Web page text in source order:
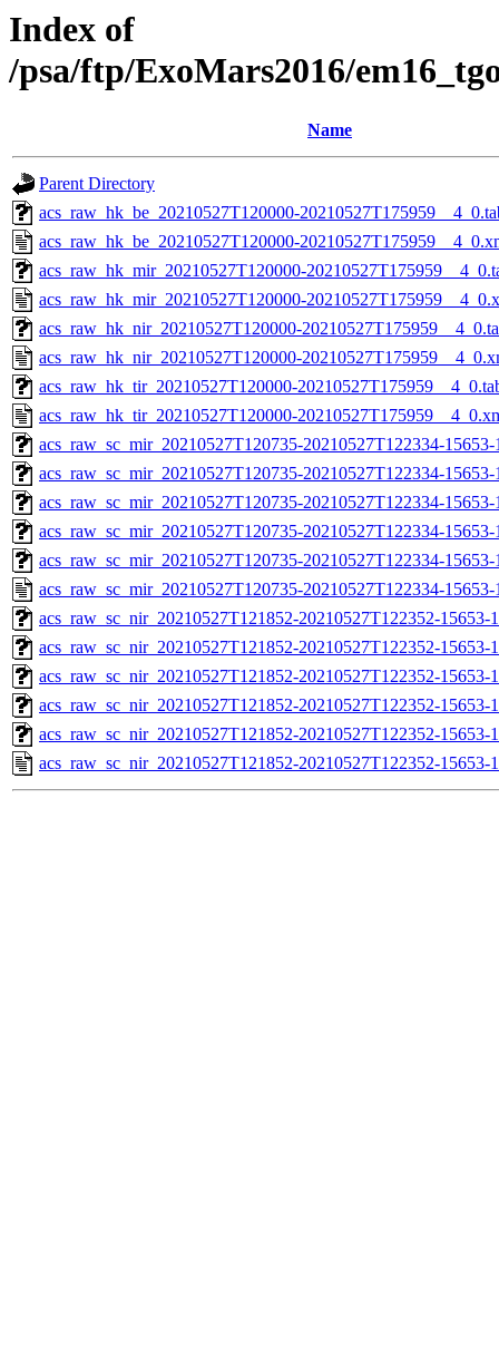
Index of
/psa/ftp/ExoMars2016/
Name
Parent Directory
acs_raw_hk_be_20210527T120000-
acs_raw_hk_be_20210527T120000-
acs_raw_hk_mir_20210527T120000-
acs_raw_hk_mir_20210527T120000-
acs_raw_hk_nir_20210527T120000-
acs_raw_hk_nir_20210527T120000-
acs_raw_hk_tir_20210527T120000-
acs_raw_hk_tir_20210527T120000-
acs_raw_sc_mir_20210527T120735-20210527T122334-
acs_raw_sc_mir_20210527T120735-20210527T122334-
acs_raw_sc_mir_20210527T120735-20210527T122334-
acs_raw_sc_mir_20210527T120735-20210527T122334-
acs_raw_sc_mir_20210527T120735-20210527T122334-
acs_raw_sc_mir_20210527T120735-20210527T122334-
acs_raw_sc_nir_20210527T121852-20210527T122352-
acs_raw_sc_nir_20210527T121852-20210527T122352-15653-
acs_raw_sc_nir_20210527T121852-20210527T122352-15653-
acs_raw_sc_nir_20210527T121852-20210527T122352-15653-
acs_raw_sc_nir_20210527T121852-20210527T122352-15653-
acs_raw_sc_nir_20210527T121852-20210527T122352-15653-